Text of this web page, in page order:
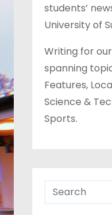
students’
University of
Writing for
spanning
Features,
Science &
Sports.